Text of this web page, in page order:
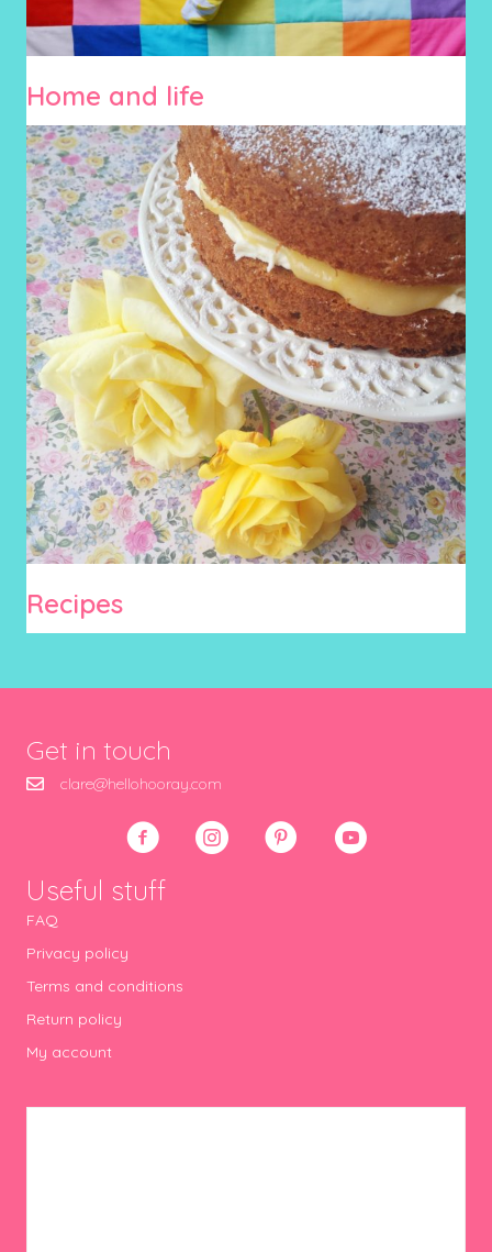
Home and life
Recipes
Get in touch
clare@hellohooray.com
Useful stuff
FAQ
Privacy policy
Terms and conditions
Return policy
My account